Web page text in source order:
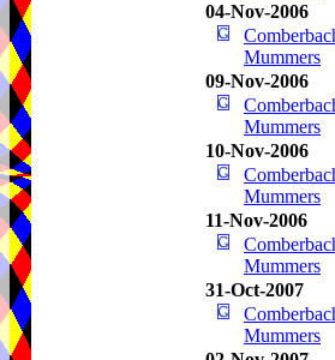
04-Nov-2006
Mummers
09-Nov-2006
Mummers
10-Nov-2006
Mummers
11-Nov-2006
Mummers
31-Oct-2007
Mummers